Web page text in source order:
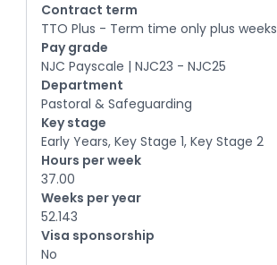
Contract term
TTO Plus - Term time only plus weeks
Pay grade
NJC Payscale | NJC23 - NJC25
Department
Pastoral & Safeguarding
Key stage
Early Years, Key Stage 1, Key Stage 2
Hours per week
37.00
Weeks per year
52.143
Visa sponsorship
No